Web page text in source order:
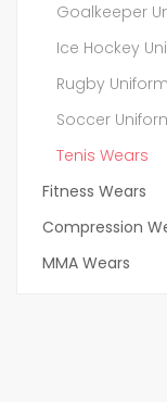
Goalkeeper
Ice Hockey
Rugby
Soccer
Tenis Wears
Fitness Wears
Compression
MMA Wears